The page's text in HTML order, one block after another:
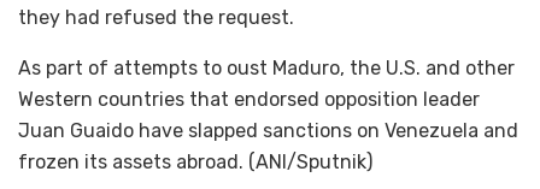
they had refused the request.
As part of attempts to oust Maduro, the U.S. and other
Western countries that endorsed opposition leader
Juan Guaido have slapped sanctions on Venezuela and
frozen its assets abroad. (ANI/Sputnik)